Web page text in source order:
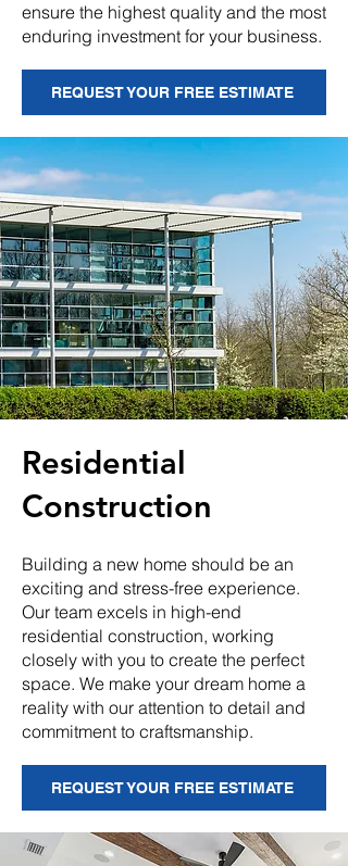
ensure the highest quality and the most
enduring investment for your business.
REQUEST YOUR FREE ESTIMATE
Residential
Construction
Building a new home should be an
exciting and stress-free experience.
Our team excels in high-end
residential construction, working
closely with you to create the perfect
space. We make your dream home a
reality with our attention to detail and
commitment to craftsmanship.
REQUEST YOUR FREE ESTIMATE